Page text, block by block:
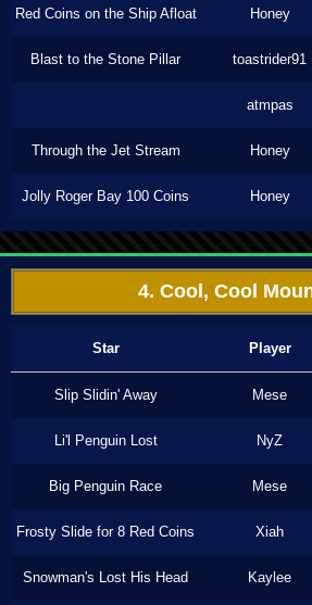
Red Coins on the Ship Afloat Honey
Blast to the Stone Pillar toastrider91
atmpas
Through the Jet Stream Honey
Jolly Roger Bay 100 Coins Honey
4. Cool, Cool
Star Player
Slip Slidin' Away Mese
Li'l Penguin Lost NyZ
Big Penguin Race Mese
Frosty Slide for 8 Red Coins Xiah
Snowman's Lost His Head Kaylee